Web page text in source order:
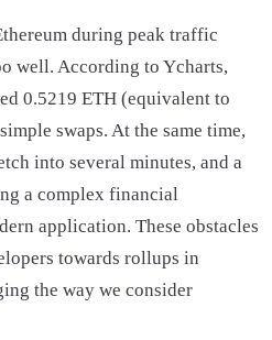
during peak traffic
well. According to Ycharts,
0.5219 ETH (equivalent to
swaps. At the same time,
into several minutes, and a
a complex financial
application. These obstacles
towards rollups in
the way we consider